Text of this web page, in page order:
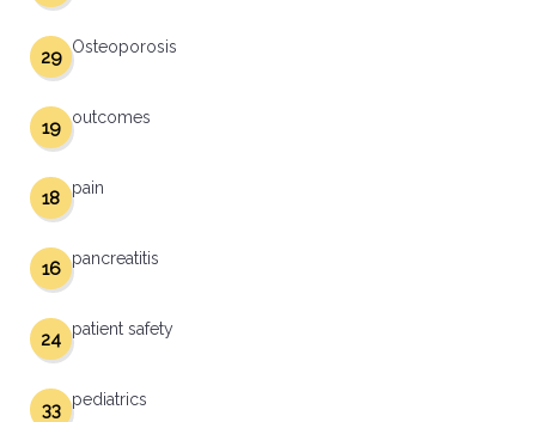
Osteoporosis
29
outcomes
19
pain
18
pancreatitis
16
patient safety
24
pediatrics
33